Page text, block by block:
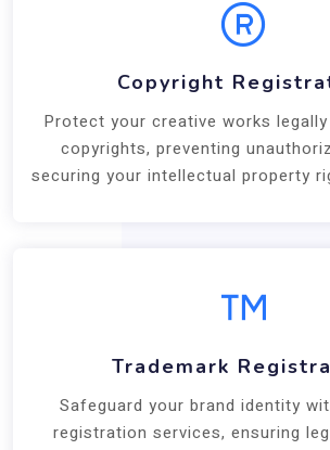
Copyright
Protect your creative works
copyrights, preventing
securing your intellectual property
Trademark
Safeguard your brand identity
registration services, ensuring